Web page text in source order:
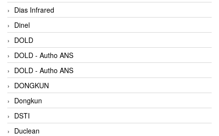
Dias Infrared
Dinel
DOLD
DOLD - Autho ANS
DOLD - Autho ANS
DONGKUN
Dongkun
DSTI
Duclean